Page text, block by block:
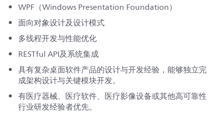
WPF（Windows Presentation Foundation）
面向对象设计及设计模式
多线程开发与性能优化
RESTful API及系统集成
具有复杂桌面软件产品的设计与开发经验，能够独立完
成架构设计与关键模块开发。
有医疗器械、医疗软件、医疗影像设备或其他高可靠性
行业研发经验者优先。